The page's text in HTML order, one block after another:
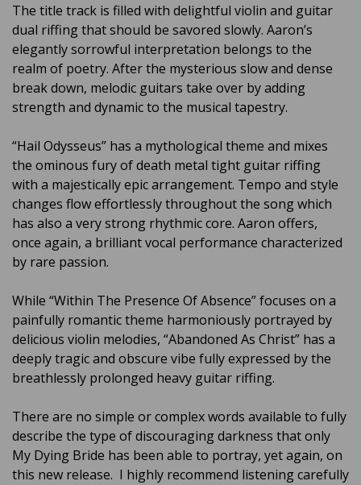
The title track is filled with delightful violin and guitar
dual riffing that should be savored slowly. Aaron’s
elegantly sorrowful interpretation belongs to the
realm of poetry. After the mysterious slow and dense
break down, melodic guitars take over by adding
strength and dynamic to the musical tapestry.
“Hail Odysseus” has a mythological theme and mixes
the ominous fury of death metal tight guitar riffing
with a majestically epic arrangement. Tempo and style
changes flow effortlessly throughout the song which
has also a very strong rhythmic core. Aaron offers,
once again, a brilliant vocal performance characterized
by rare passion.
While “Within The Presence Of Absence” focuses on a
painfully romantic theme harmoniously portrayed by
delicious violin melodies, “Abandoned As Christ” has a
deeply tragic and obscure vibe fully expressed by the
breathlessly prolonged heavy guitar riffing.
There are no simple or complex words available to fully
describe the type of discouraging darkness that only
My Dying Bride has been able to portray, yet again, on
this new release. I highly recommend listening carefully